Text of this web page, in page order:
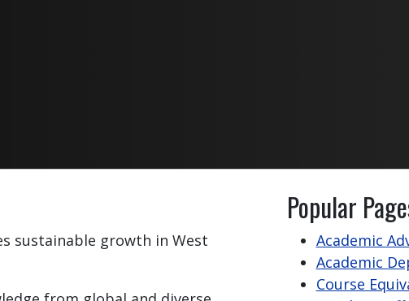
sustainable growth in West
Popular
Academic
Academic
Course